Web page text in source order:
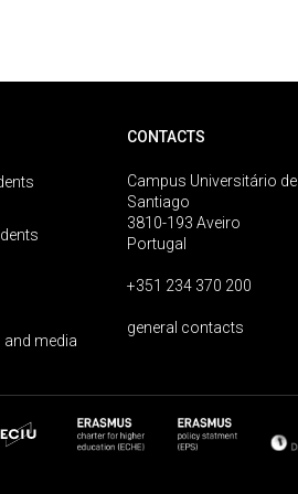
media
CONTACTS
Campus Universitário de
Santiago
3810-193 Aveiro
Portugal
+351 234 370 200
general contacts